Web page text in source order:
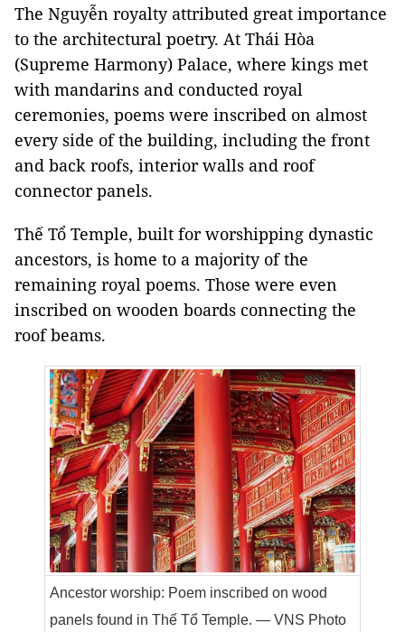
The Nguyễn royalty attributed great importance
to the architectural poetry. At Thái Hòa
(Supreme Harmony) Palace, where kings met
with mandarins and conducted royal
ceremonies, poems were inscribed on almost
every side of the building, including the front
and back roofs, interior walls and roof
connector panels.
Thế Tổ Temple, built for worshipping dynastic
ancestors, is home to a majority of the
remaining royal poems. Those were even
inscribed on wooden boards connecting the
roof beams.
Ancestor worship: Poem inscribed on wood
panels found in Thế Tổ Temple. — VNS Photo